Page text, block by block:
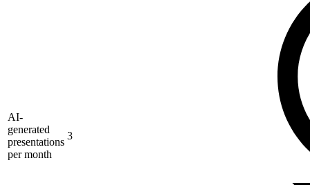
AI-
generated
presentations
per month
3